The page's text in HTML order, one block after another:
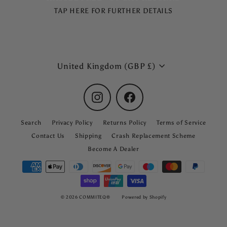
TAP HERE FOR FURTHER DETAILS
Currency
United Kingdom (GBP £)
Instagram Facebook
Search Privacy Policy Returns Policy
Terms of Service
Contact Us
Shipping
Crash Replacement Scheme
Become A Dealer
© 2026 COMMITEQ® Powered by Shopify